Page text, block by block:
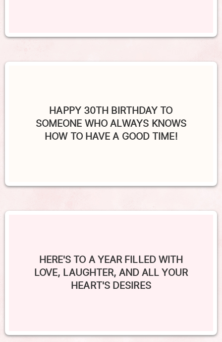
HAPPY 30TH BIRTHDAY TO
SOMEONE WHO ALWAYS KNOWS
HOW TO HAVE A GOOD TIME!
HERE'S TO A YEAR FILLED WITH
LOVE, LAUGHTER, AND ALL YOUR
HEART'S DESIRES